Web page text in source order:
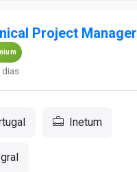
Project Manager
dias
Inetum